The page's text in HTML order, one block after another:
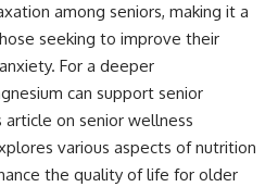
among seniors, making it a
seeking to improve their
For a deeper
can support senior
article on senior wellness
various aspects of nutrition
the quality of life for older